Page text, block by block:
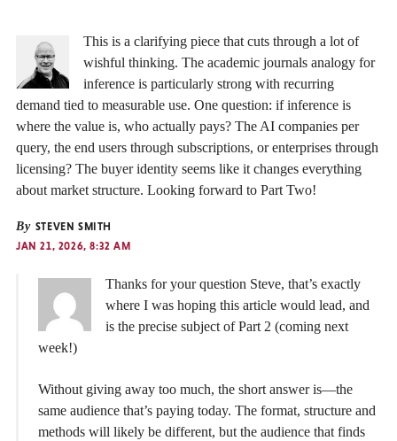
This is a clarifying piece that cuts through a lot of
wishful thinking. The academic journals analogy for
inference is particularly strong with recurring
demand tied to measurable use. One question: if inference is
where the value is, who actually pays? The AI companies per
query, the end users through subscriptions, or enterprises through
licensing? The buyer identity seems like it changes everything
about market structure. Looking forward to Part Two!
By STEVEN SMITH
JAN 21, 2026, 8:32 AM
Thanks for your question Steve, that’s exactly
where I was hoping this article would lead, and
is the precise subject of Part 2 (coming next
week!)
Without giving away too much, the short answer is—the
same audience that’s paying today. The format, structure and
methods will likely be different, but the audience that finds